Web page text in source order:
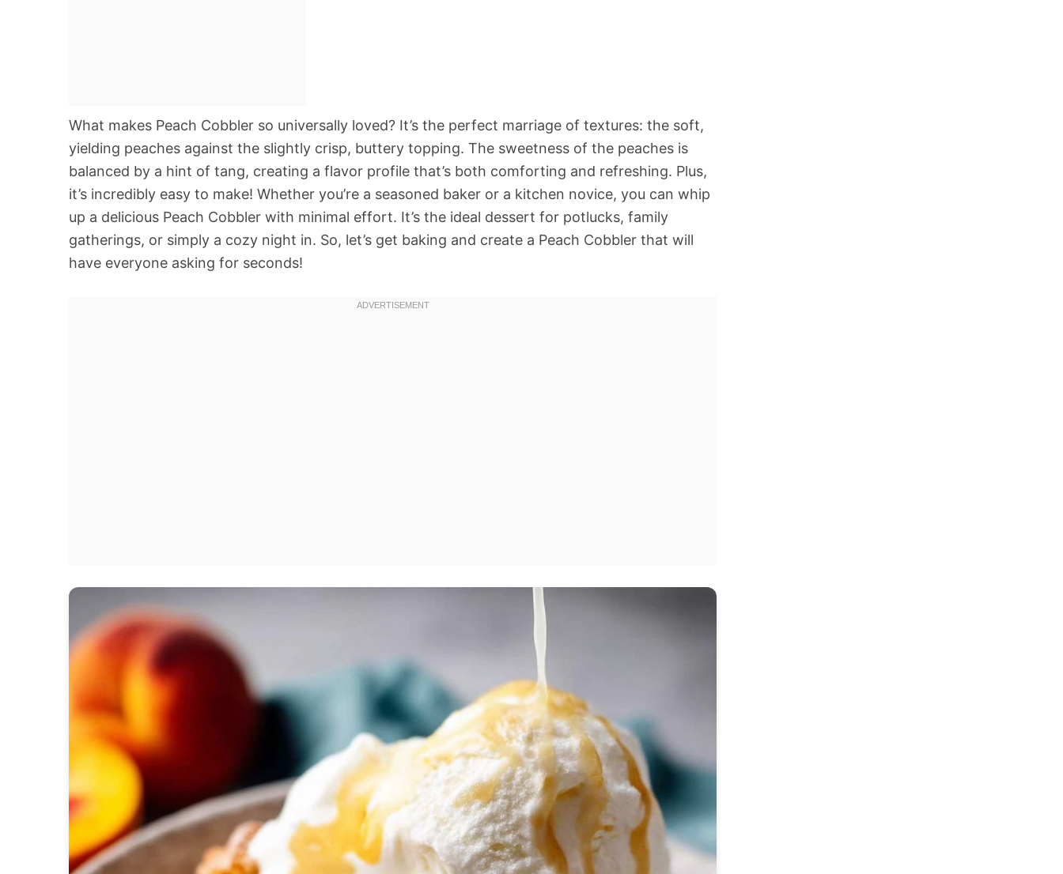
What makes Peach Cobbler so universally loved? It’s the perfect marriage of textures: the soft,
yielding peaches against the slightly crisp, buttery topping. The sweetness of the peaches is
balanced by a hint of tang, creating a flavor profile that’s both comforting and refreshing. Plus,
it’s incredibly easy to make! Whether you’re a seasoned baker or a kitchen novice, you can whip
up a delicious Peach Cobbler with minimal effort. It’s the ideal dessert for potlucks, family
gatherings, or simply a cozy night in. So, let’s get baking and create a Peach Cobbler that will
have everyone asking for seconds!